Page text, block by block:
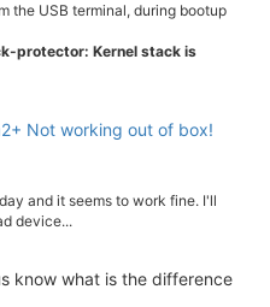
the USB terminal, during bootup
protector: Kernel stack is
Not working out of box!
and it seems to work fine. I'll
device...
know what is the difference